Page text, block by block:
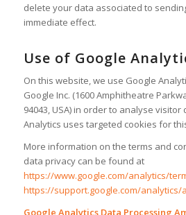
delete your data associated to
immediate effect.
Use of Google
On this website, we use Google
Google Inc. (1600 Amphitheatre
94043, USA) in order to analyse
Analytics uses targeted cookies for
More information on the terms and
data privacy can be found at
https://www.google.com/analytics/
https://support.google.com/analytics/
Google Analytics Data Processing